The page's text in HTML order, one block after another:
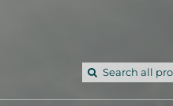
Search